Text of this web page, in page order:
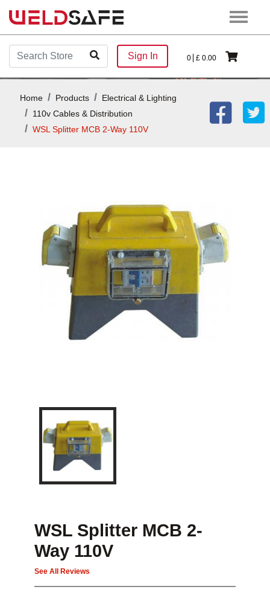
Sign In 0 £ 0.00
Home Products
Electrical & Lighting
110v Cables & Distribution
WSL Splitter MCB 2-Way 110V
WSL Splitter MCB 2-
Way 110V
See All Reviews